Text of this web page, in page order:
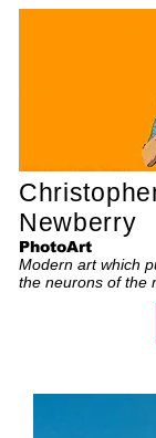
Newberry
PhotoArt
Modern art which
the neurons of the